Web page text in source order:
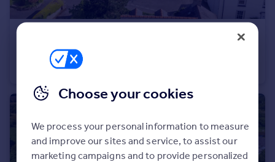
Portugal
Italy
Currency
Sell overseas property
St. Florence, Tenby, SA70
Detached
Choose your cookies
We process your personal information to measure
and improve our sites and service, to assist our
marketing campaigns and to provide personalized